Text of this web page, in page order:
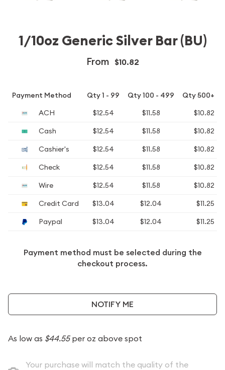
1/10oz Generic Silver Bar (BU)
From $10.82
Payment Method Qty 1 - 99 Qty 100 - 499
Qty 500+
ACH
$12.54 $11.58
$10.82
Cash
$12.54 $11.58
$10.82
Cashier's
$12.54 $11.58
$10.82
Check
$12.54 $11.58
$10.82
Wire
$12.54 $11.58
$10.82
Credit Card
$13.04 $12.04
$11.25
Paypal
$13.04 $12.04 $11.25
Payment method must be selected during the
checkout process.
NOTIFY ME
As low as $44.55per oz above spot
Your purchase will match the quality of the